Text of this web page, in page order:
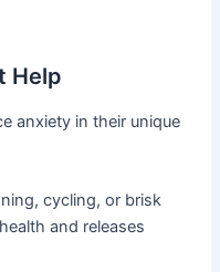
Help
anxiety in their unique
cycling, or brisk
and releases